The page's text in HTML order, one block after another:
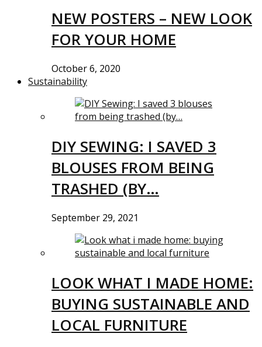
NEW POSTERS – NEW LOOK
FOR YOUR HOME
October 6, 2020
Sustainability
DIY SEWING: I SAVED 3
BLOUSES FROM BEING
TRASHED (BY…
September 29, 2021
LOOK WHAT I MADE HOME:
BUYING SUSTAINABLE AND
LOCAL FURNITURE